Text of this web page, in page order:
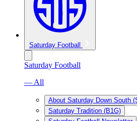
Saturday Football
Saturday Football
— All
About Saturday Down South
Saturday Tradition (B1G)